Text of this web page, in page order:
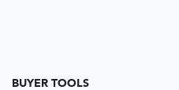
BUYER TOOLS